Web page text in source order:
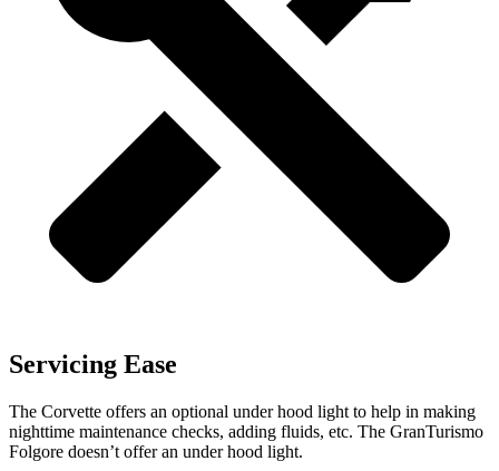
Servicing Ease
The Corvette offers an optional under hood light to help in making
nighttime maintenance checks, adding fluids, etc. The GranTurismo
Folgore doesn’t offer an under hood light.